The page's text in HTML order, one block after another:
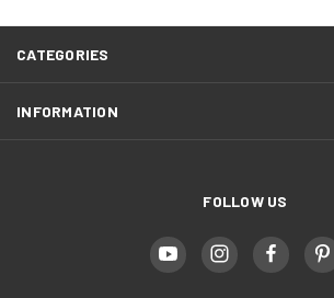
CATEGORIES
INFORMATION
FOLLOW US